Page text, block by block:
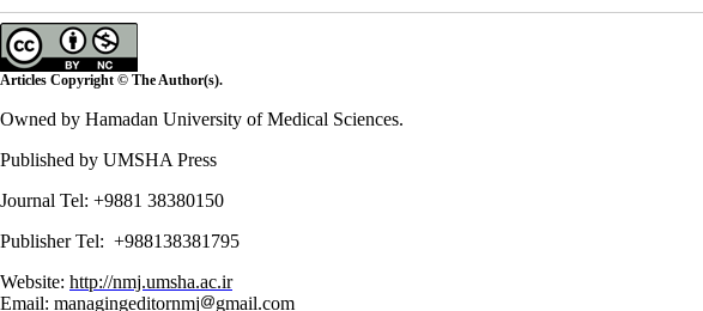
Articles Copyright © The Author(s).
Owned by Hamadan University of Medical Sciences.
Published by UMSHA Press
Journal Tel: +9881 38380150
Publisher Tel: +988138381795
Website: http://nmj.umsha.ac.ir
Email: managingeditornmj
gmail.com